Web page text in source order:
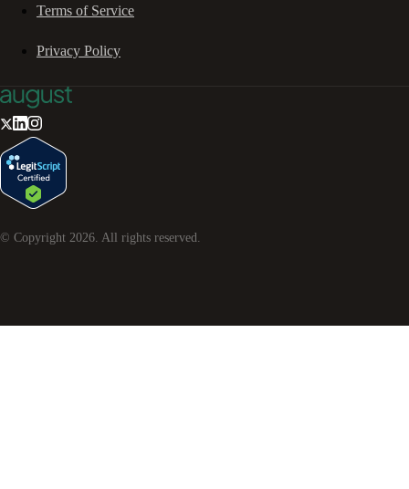
Terms of Service
Privacy Policy
© Copyright 2026. All rights reserved.